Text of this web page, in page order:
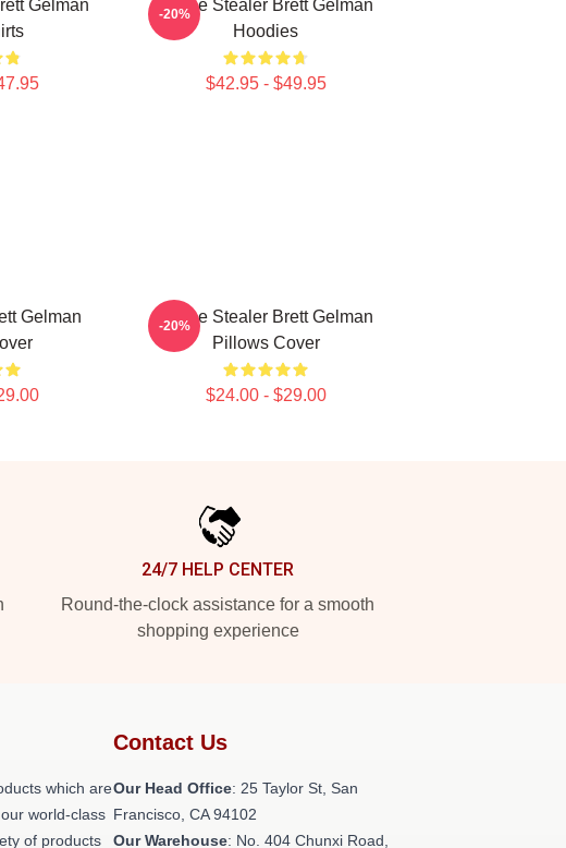
Gelman
Scene Stealer Brett Gelman
Hoodies
$42.95 - $49.95
-20%
Gelman
Scene Stealer Brett Gelman
Pillows Cover
$24.00 - $29.00
-20%
24/7 HELP CENTER
Round-the-clock assistance for a smooth
shopping experience
which are
world-class
of products
Contact Us
Our Head Office: 25 Taylor St, San
Francisco, CA 94102
Our Warehouse: No. 404 Chunxi Road,